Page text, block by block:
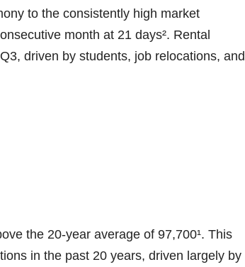
to the consistently high market
month at 21 days². Rental
driven by students, job relocations, and
the 20-year average of 97,700¹. This
in the past 20 years, driven largely by